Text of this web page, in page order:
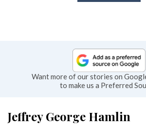
Want more of our stories on
to make us a Preferred
Jeffrey George Hamlin